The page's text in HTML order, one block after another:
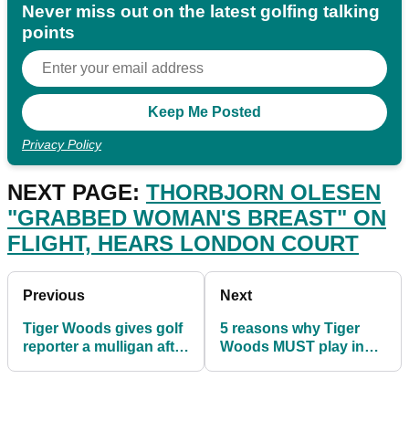
Never miss out on the latest golfing talking
points
Privacy Policy
NEXT PAGE: THORBJORN OLESEN
"GRABBED WOMAN'S BREAST" ON
FLIGHT, HEARS LONDON COURT
Previous
Tiger Woods gives golf
reporter a mulligan after
Next
5 reasons why Tiger
Woods MUST play in